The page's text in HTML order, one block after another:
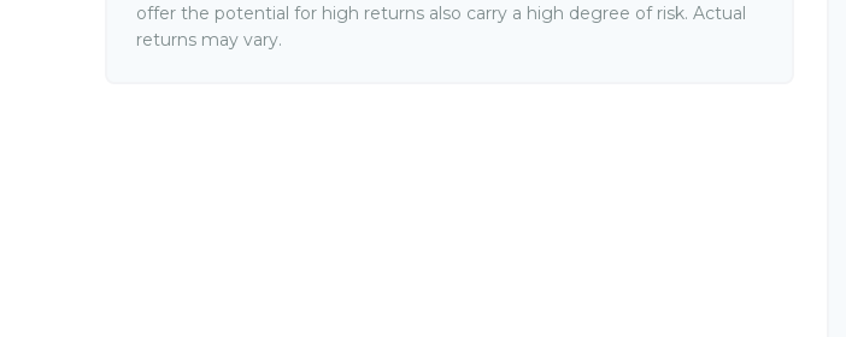
offer the potential for high returns also carry a high degree of risk. Actual
returns may vary.